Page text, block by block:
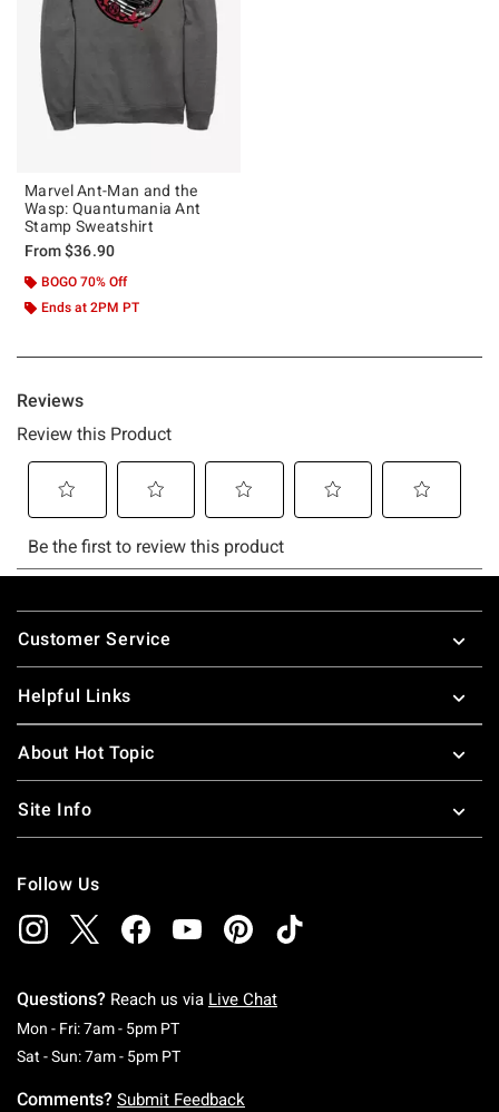
Marvel Ant-Man and the
Wasp: Quantumania Ant
Stamp Sweatshirt
From$36.90
BOGO 70% Off
Ends at 2PM PT
Footer
Customer Service
Helpful Links
About Hot Topic
Site Info
Follow Us
Questions? Reach us via Live Chat
Mon - Fri: 7am - 5pm PTMonday To Friday: 7 AM To 5 PM Pacific Time
Sat - Sun: 7am - 5pm PTSaturday To Sunday: 7 AM To 5 PM Pacific
Comments? Submit Feedback